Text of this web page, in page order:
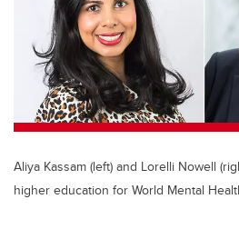
o
o
k
Aliya Kassam (left) and Lorelli Nowell
higher education for World Mental